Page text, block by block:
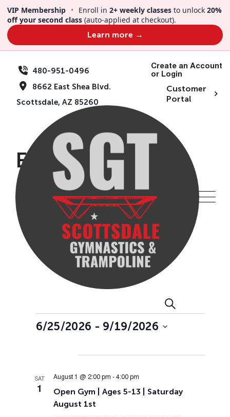
content
VIP Membership • Enroll in 2+ weekly classes to unlock 20%
off your second class (auto-applied at checkout).
Learn more →
480-951-0496
8662 East Shea Blvd.
Scottsdale, AZ 85260
Create an Account
or Login
Customer
Portal
Events
Events
Search
and
Views
Search
Views
Events
6/25/2026 - 9/19/2026
SAT
1
Open Gym | Ages 5-13 | Saturday
August 1st
August 1 @ 2:00 pm - 4:00 pm